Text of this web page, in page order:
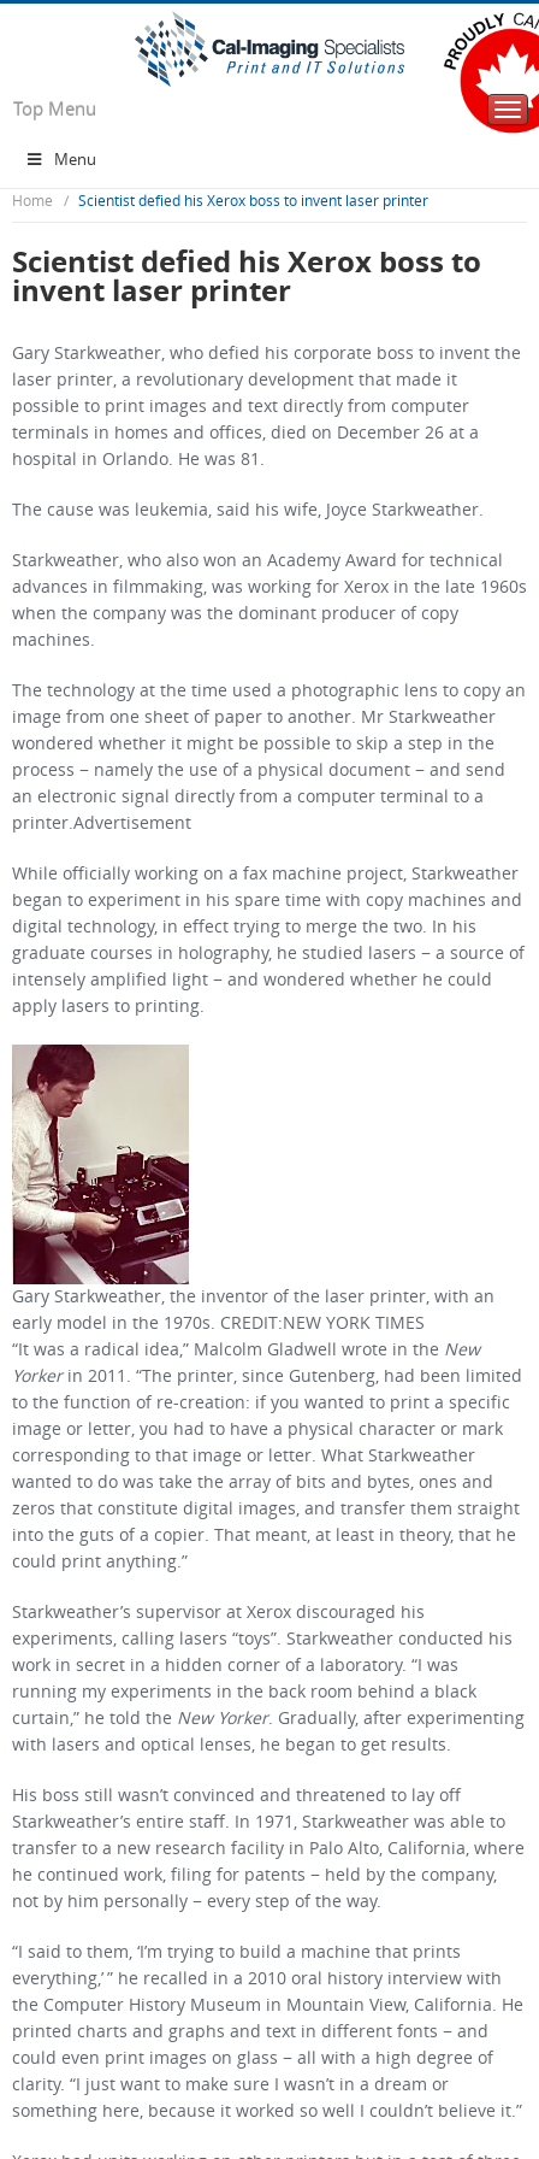
Top Menu
Menu
Home Scientist defied his Xerox boss to invent laser printer
Scientist defied his Xerox boss to
invent laser printer
Gary Starkweather, who defied his corporate boss to invent the
laser printer, a revolutionary development that made it
possible to print images and text directly from computer
terminals in homes and offices, died on December 26 at a
hospital in Orlando. He was 81.
The cause was leukemia, said his wife, Joyce Starkweather.
Starkweather, who also won an Academy Award for technical
advances in filmmaking, was working for Xerox in the late 1960s
when the company was the dominant producer of copy
machines.
The technology at the time used a photographic lens to copy an
image from one sheet of paper to another. Mr Starkweather
wondered whether it might be possible to skip a step in the
process − namely the use of a physical document − and send
an electronic signal directly from a computer terminal to a
printer.Advertisement
While officially working on a fax machine project, Starkweather
began to experiment in his spare time with copy machines and
digital technology, in effect trying to merge the two. In his
graduate courses in holography, he studied lasers − a source of
intensely amplified light − and wondered whether he could
apply lasers to printing.
Gary Starkweather, the inventor of the laser printer, with an
early model in the 1970s. CREDIT:NEW YORK TIMES
“It was a radical idea,” Malcolm Gladwell wrote in the New
Yorkerin 2011. “The printer, since Gutenberg, had been limited
to the function of re-creation: if you wanted to print a specific
image or letter, you had to have a physical character or mark
corresponding to that image or letter. What Starkweather
wanted to do was take the array of bits and bytes, ones and
zeros that constitute digital images, and transfer them straight
into the guts of a copier. That meant, at least in theory, that he
could print anything.”
Starkweather’s supervisor at Xerox discouraged his
experiments, calling lasers “toys”. Starkweather conducted his
work in secret in a hidden corner of a laboratory. “I was
running my experiments in the back room behind a black
curtain,” he told the New Yorker. Gradually, after experimenting
with lasers and optical lenses, he began to get results.
His boss still wasn’t convinced and threatened to lay off
Starkweather’s entire staff. In 1971, Starkweather was able to
transfer to a new research facility in Palo Alto, California, where
he continued work, filing for patents − held by the company,
not by him personally − every step of the way.
“I said to them, ‘I’m trying to build a machine that prints
everything,’ ” he recalled in a 2010 oral history interview with
the Computer History Museum in Mountain View, California. He
printed charts and graphs and text in different fonts − and
could even print images on glass − all with a high degree of
clarity. “I just want to make sure I wasn’t in a dream or
something here, because it worked so well I couldn’t believe it.”